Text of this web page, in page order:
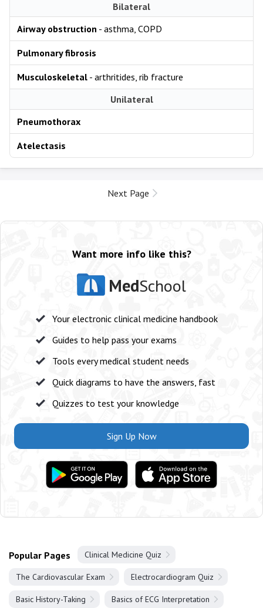
Bilateral
Airway obstruction - asthma, COPD
Pulmonary fibrosis
Musculoskeletal - arthritides, rib fracture
Unilateral
Pneumothorax
Atelectasis
Next Page
Want more info like this?
MedSchool
Your electronic clinical medicine handbook
Guides to help pass your exams
Tools every medical student needs
Quick diagrams to have the answers, fast
Quizzes to test your knowledge
Sign Up Now
Popular Pages Clinical Medicine Quiz
The Cardiovascular Exam Electrocardiogram Quiz
Basic History-Taking Basics of ECG Interpretation